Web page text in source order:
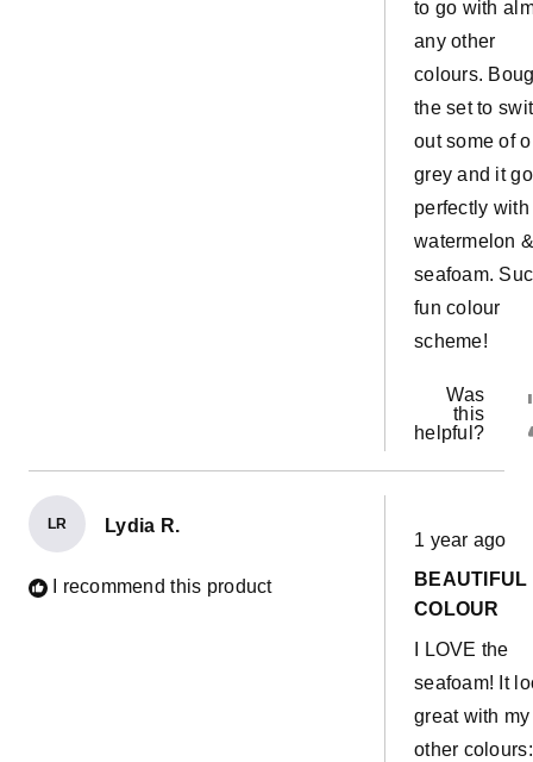
to go with
any other
colours.
the set to
out some of
grey and it
perfectly with
watermelon
seafoam.
fun colour
scheme!
Was
this
helpful?
LR Lydia R.
I recommend this product
Rated
5
of
5
1 year ago
BEAUTIFUL
COLOUR
I LOVE the
seafoam! It
great with my
other colours: